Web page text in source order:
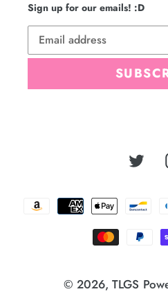
Sign up for our emails! :D
© 2026, TLGS